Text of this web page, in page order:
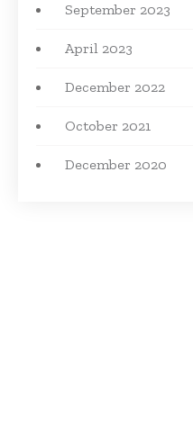
September 2023
April 2023
December 2022
October 2021
December 2020